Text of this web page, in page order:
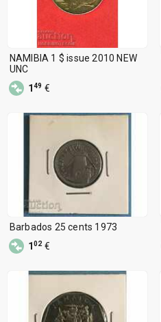
NAMIBIA 1 $ issue 2010 NEW
UNC
149 €
Barbados 25 cents 1973
102€